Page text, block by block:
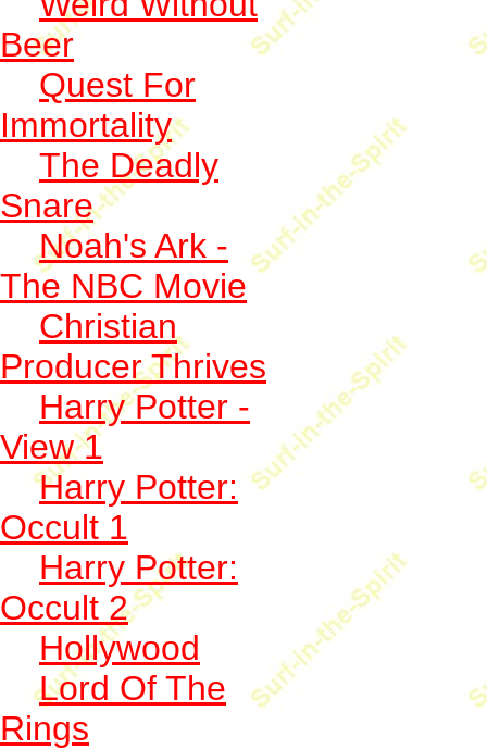
Beer
Quest For
Immortality
The Deadly
Snare
Noah's Ark -
The NBC Movie
Christian
Producer Thrives
Harry Potter -
View 1
Harry Potter:
Occult 1
Harry Potter:
Occult 2
Hollywood
Lord Of The
Rings